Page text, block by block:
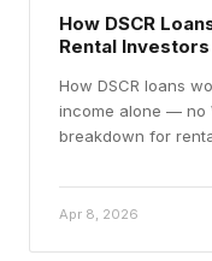
How DSCR
Rental Investors
How DSCR loans
income alone — no
breakdown for
Apr 8, 2026